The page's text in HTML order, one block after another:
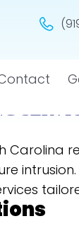
intrusion.